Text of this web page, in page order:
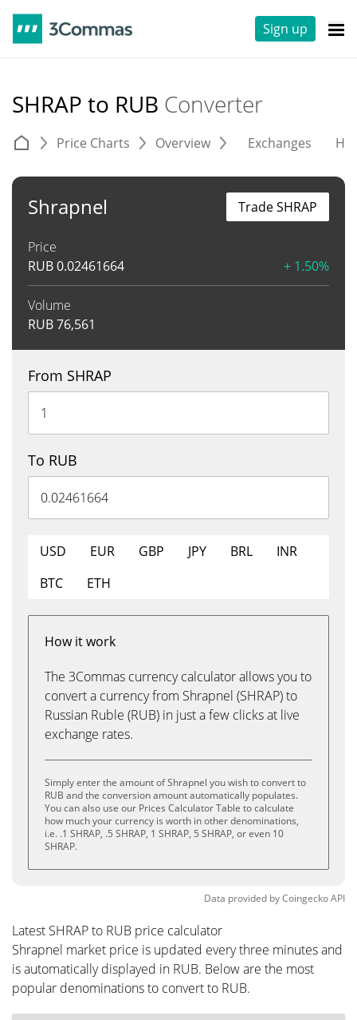
Sign up
SHRAP to RUB Converter
Price Charts Overview Exchanges
Shrapnel
Price
RUB0.02461664 + 1.50%
Volume
RUB76,561
Trade SHRAP
From SHRAP
To RUB
USD EUR GBP JPY BRL
INR
BTC
ETH
How it work
The 3Commas currency calculator allows you to
convert a currency from Shrapnel (SHRAP) to
Russian Ruble (RUB) in just a few clicks at live
exchange rates.
Simply enter the amount of Shrapnel you wish to convert to
RUB and the conversion amount automatically populates.
You can also use our Prices Calculator Table to calculate
how much your currency is worth in other denominations,
i.e. .1 SHRAP, .5 SHRAP, 1 SHRAP, 5 SHRAP, or even 10
SHRAP.
Data provided byCoingeckoAPI
Latest SHRAP to RUB price calculator
Shrapnel market price is updated every three minutes and
is automatically displayed in RUB. Below are the most
popular denominations to convert to RUB.